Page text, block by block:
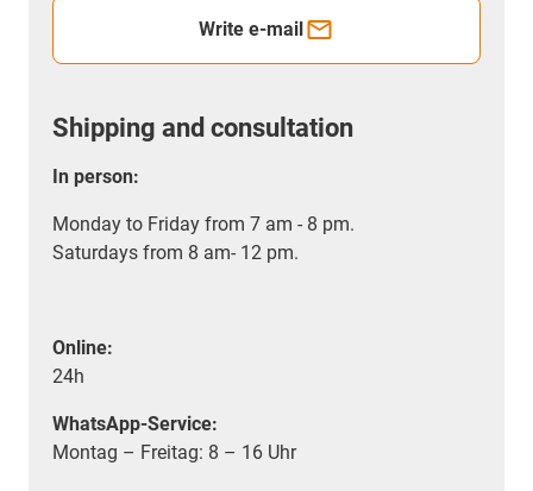
Write e-mail
Shipping and consultation
In person:
Monday to Friday from 7 am - 8 pm.
Saturdays from 8 am- 12 pm.
Online:
24h
WhatsApp-Service:
Montag – Freitag: 8 – 16 Uhr